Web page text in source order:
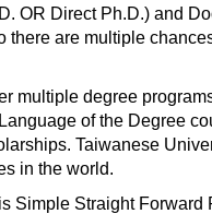
OR Direct Ph.D.) and
are multiple
multiple degree
of the Degree
Taiwanese
in the world.
Simple Straight Forward